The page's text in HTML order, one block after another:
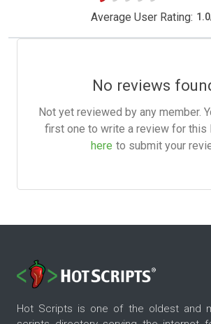
Average User Rating: 1.0
No reviews
Not yet reviewed by any member.
first one to write a review for this
here to submit your
Hot Scripts is one of the oldest and